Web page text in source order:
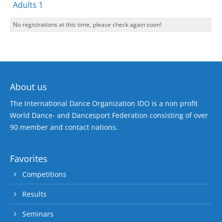
Adults 1
No registrations at this time, please check again soon!
About us
The International Dance Organization IDO is a non profit
World Dance- and Dancesport Federation consisting of over
90 member and contact nations.
Favorites
Competitions
Results
Seminars